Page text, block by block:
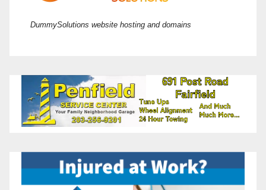
DummySolutions website hosting and domains